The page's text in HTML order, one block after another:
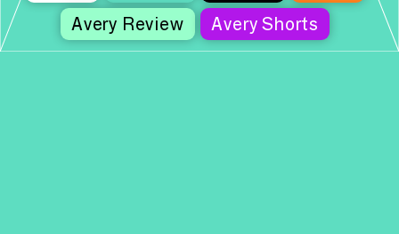
Avery Review
Avery Shorts